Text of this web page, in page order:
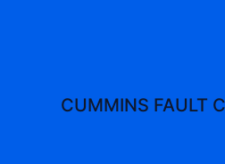
CUMMINS FAULT